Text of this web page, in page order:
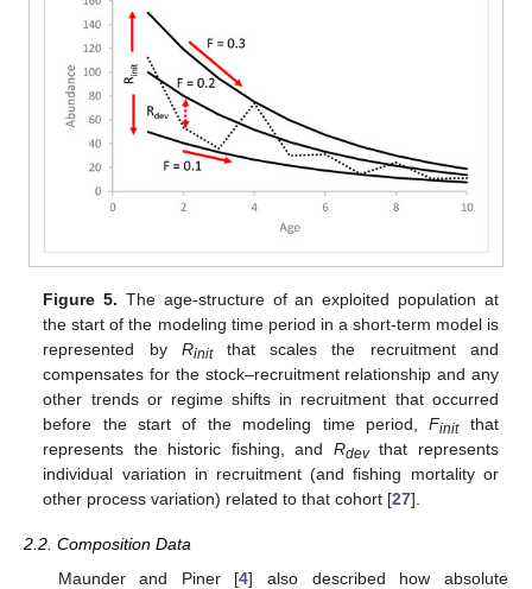
Figure 5. The age-structure of an exploited population at
the start of the modeling time period in a short-term model is
represented by Rinitthat scales the recruitment and
compensates for the stock–recruitment relationship and any
other trends or regime shifts in recruitment that occurred
before the start of the modeling time period,Finitthat
represents the historic fishing, and Rdevthat represents
individual variation in recruitment (and fishing mortality or
other process variation) related to that cohort [27].
2.2. Composition Data
Maunder and Piner [4] also described how absolute